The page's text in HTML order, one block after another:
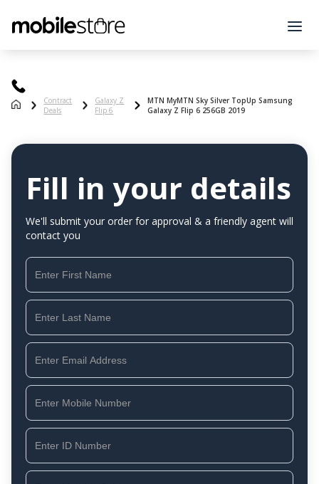
Contract
Deals
Galaxy Z
Flip 6
MTN MyMTN Sky Silver TopUp Samsung
Galaxy Z Flip 6 256GB 2019
Fill in your details
We'll submit your order for approval & a friendly agent will
contact you